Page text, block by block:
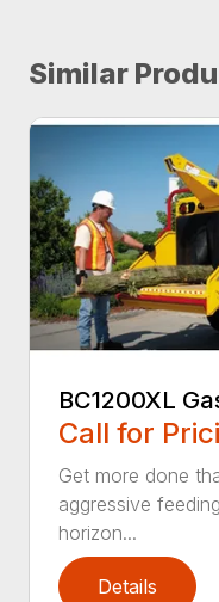
Similar
BC1200XL
Call for
Get more done
aggressive
horizon...
Details